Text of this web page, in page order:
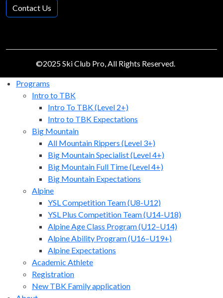
Contact Us
©2025 Ski Club Pro, All Rights Reserved.
Programs
Intro to TBK
Intro To TBK (Level 2+)
Intro to TBK Expectations
Big Mountain
All Mountain Rippers (Level 3+)
Big Mountain Specialist (Level 4+)
Big Mountain Full Time (Level 4+)
Big Mountain Expectations
Alpine
YSL Competition Team (U8-U12)
YSL Plus Competition Team (U14-U18)
Alpine Age Class Program (U12–U14)
Alpine Ability Program (U16–U19+)
Alpine Expectations
Academic Athlete
Registration
New TBK Family application